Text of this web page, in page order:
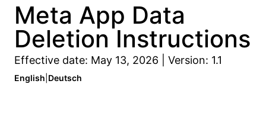
Meta App Data
Deletion Instructions
Effective date: May 13, 2026 | Version: 1.1
English Deutsch